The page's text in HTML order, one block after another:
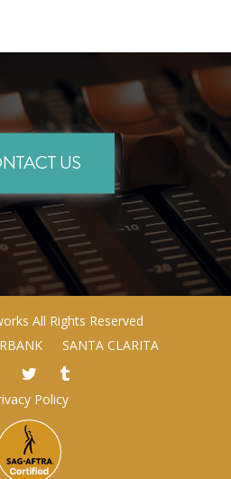
US
All Rights Reserved
SANTA CLARITA
Policy